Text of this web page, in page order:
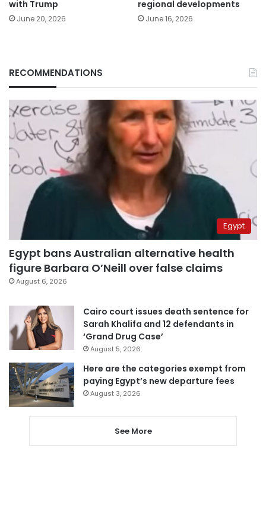
with Trump
June 20, 2026
regional developments
June 16, 2026
RECOMMENDATIONS
Egypt
Egypt bans Australian alternative health
figure Barbara O’Neill over false claims
August 6, 2026
Cairo court issues death sentence for
Sarah Khalifa and 12 defendants in
‘Grand Drug Case’
August 5, 2026
Here are the categories exempt from
paying Egypt’s new departure fees
August 3, 2026
See More